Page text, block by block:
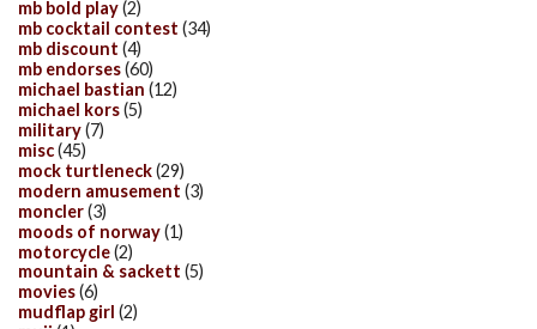
mb bold play(2)
mb cocktail contest (34)
mb discount (4)
mb endorses(60)
michael bastian (12)
michael kors(5)
military(7)
misc(45)
mock turtleneck(29)
modern amusement (3)
moncler(3)
moods of norway(1)
motorcycle(2)
mountain & sackett (5)
movies(6)
mudflap girl (2)